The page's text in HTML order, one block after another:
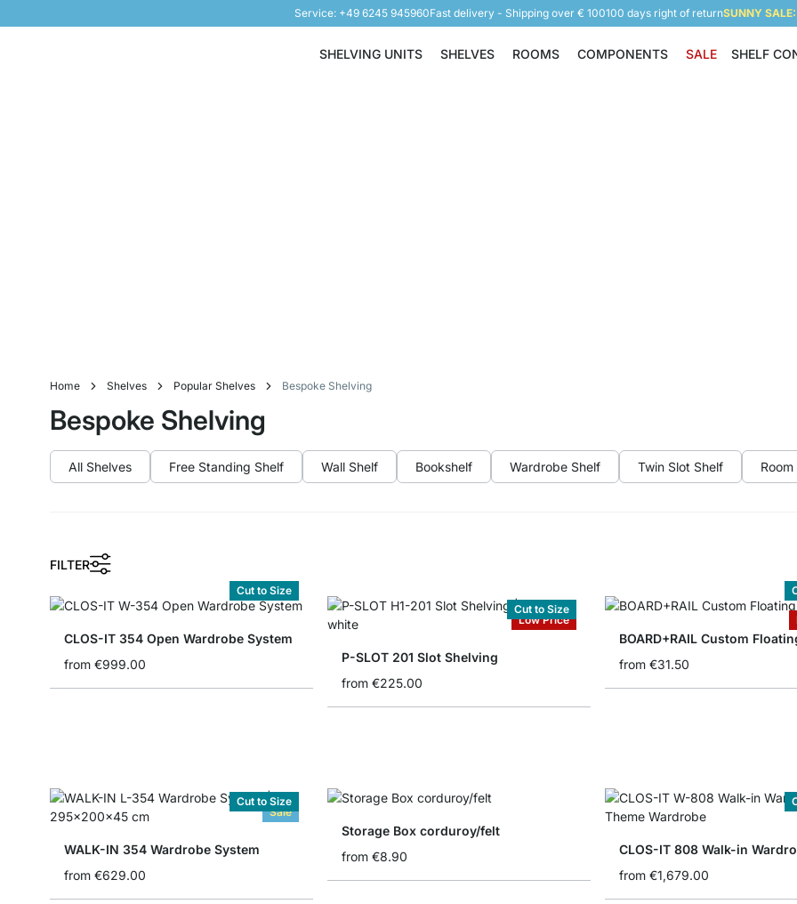
Service: +49 6245 945960Fast delivery - Shipping over € 100100 days right of returnSUNNY
SHELVING UNITS
Shelving Units
SHELVES
Shelves
ROOMS
Rooms
COMPONENTS
Components
SALE SHELF
Home Shelves Popular Shelves Bespoke Shelving
Bespoke Shelving
All Shelves Free Standing Shelf Wall Shelf Bookshelf Wardrobe Shelf Twin Slot Shelf
FILTER
Cut to Size
CLOS-IT 354 Open Wardrobe System
from €999.00
Low Price
Cut to Size
P-SLOT 201 Slot Shelving
from €225.00
BOARD+RAIL Custom
from €31.50
Sale
Cut to Size
WALK-IN 354 Wardrobe System
from €629.00
Storage Box corduroy/felt
from €8.90
CLOS-IT 808 Walk-in
from €1,679.00